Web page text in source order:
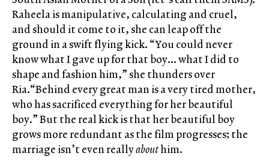
Raheela is manipulative, calculating and cruel,
and should it come to it, she can leap off the
ground in a swift flying kick. “You could never
know what I gave up for that boy… what I did to
shape and fashion him,” she thunders over
Ria.“Behind every great man is a very tired mother,
who has sacrificed everything for her beautiful
boy.” But the real kick is that her beautiful boy
grows more redundant as the film progresses; the
marriage isn’t even reallyabouthim.